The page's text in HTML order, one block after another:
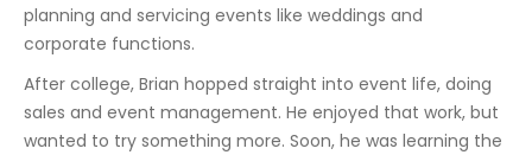
planning and servicing events like weddings and
corporate functions.
After college, Brian hopped straight into event life, doing
sales and event management. He enjoyed that work, but
wanted to try something more. Soon, he was learning the